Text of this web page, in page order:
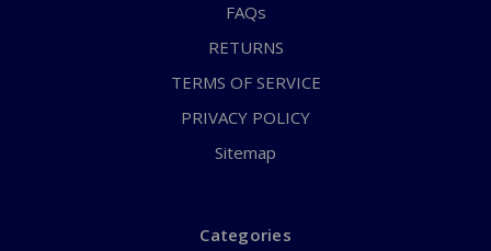
FAQs
RETURNS
TERMS OF SERVICE
PRIVACY POLICY
Sitemap
Categories